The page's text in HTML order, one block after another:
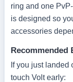
ring and one
is designed so
accessories
Recommended
If you just landed
touch Volt early: